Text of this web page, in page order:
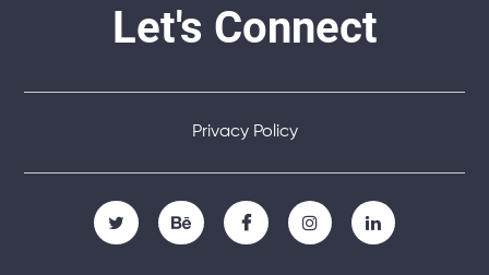
Let's Connect
Privacy Policy